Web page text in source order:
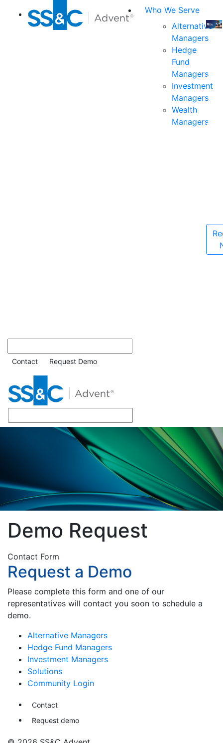
Who We Serve
Alternative
Managers
Hedge
Fund
Managers
Investment
Managers
Wealth
Managers
Join
the
for
Contact Request Demo
Demo Request
Contact Form
Request a Demo
Please complete this form and one of our
representatives will contact you soon to schedule a
demo.
Alternative Managers
Hedge Fund Managers
Investment Managers
Solutions
Community Login
Contact
Request demo